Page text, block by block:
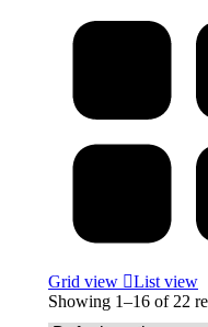
Grid view
List view
Showing 1–16 of 22